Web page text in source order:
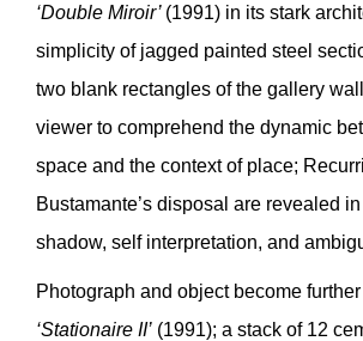
‘Double Miroir’ (1991) in its stark
simplicity of jagged painted steel
two blank rectangles of the gallery
viewer to comprehend the dynamic
space and the context of place;
Bustamante’s disposal are revealed
shadow, self interpretation, and
Photograph and object become
‘Stationaire II’ (1991); a stack of 12